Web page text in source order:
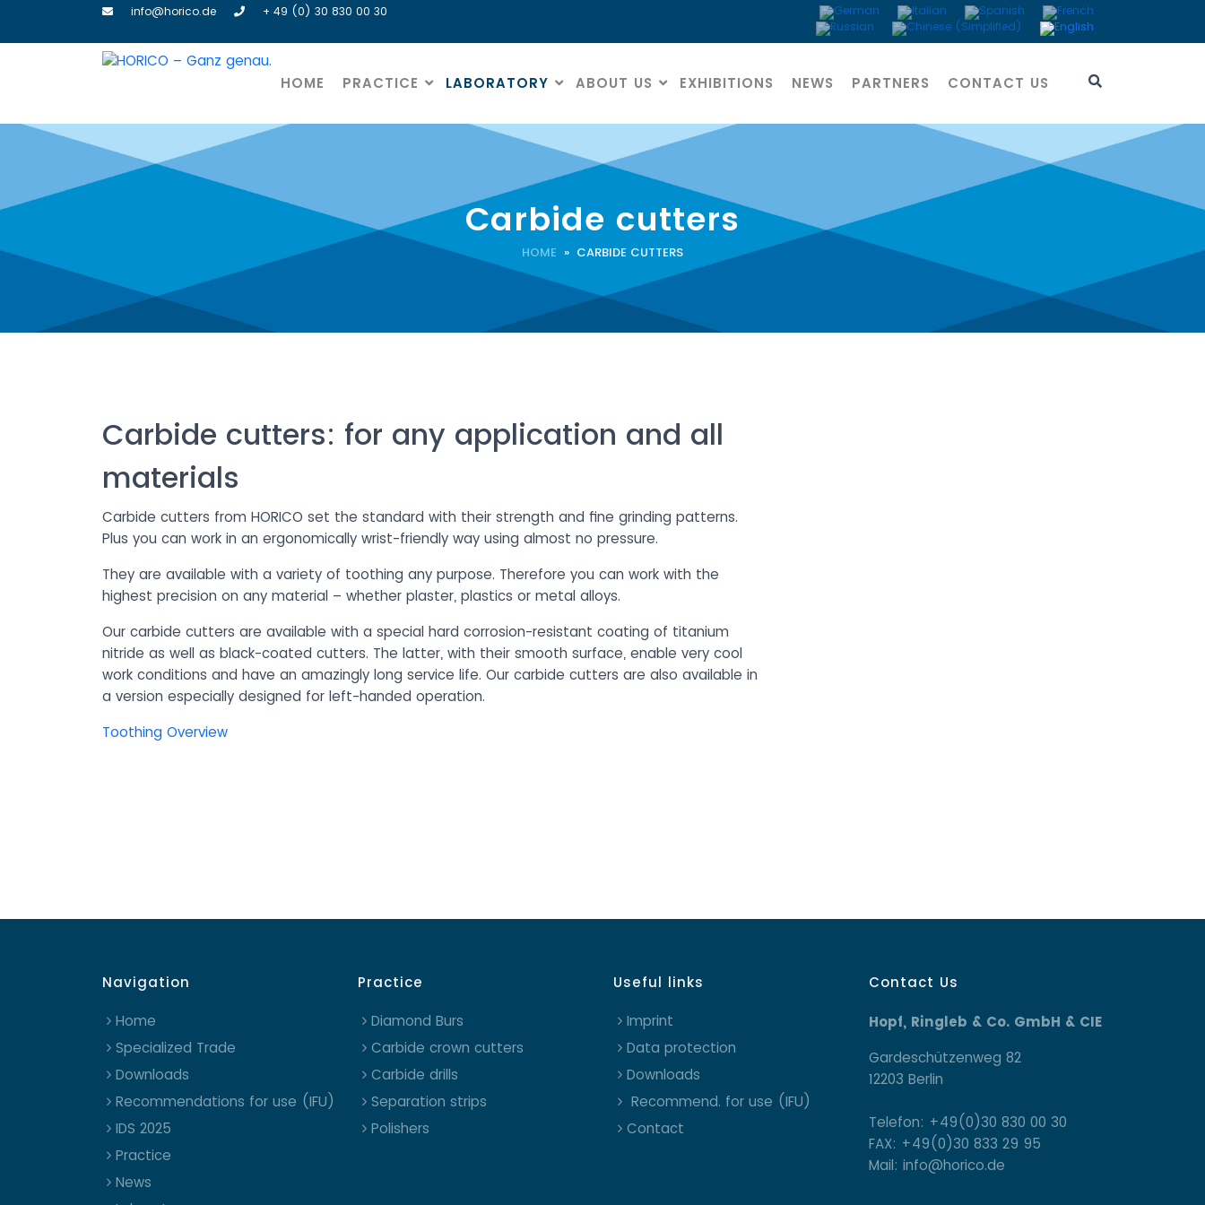
info@horico.de + 49 (0) 30 830 00 30
HOME PRACTICE LABORATORY ABOUT US EXHIBITIONS NEWS PARTNERS CONTACT US
Carbide cutters
HOME » CARBIDE CUTTERS
Carbide cutters: for any application and all
materials
Carbide cutters from HORICO set the standard with their strength and fine grinding patterns.
Plus you can work in an ergonomically wrist-friendly way using almost no pressure.
They are available with a variety of toothing any purpose. Therefore you can work with the
highest precision on any material – whether plaster, plastics or metal alloys.
Our carbide cutters are available with a special hard corrosion-resistant coating of titanium
nitride as well as black-coated cutters. The latter, with their smooth surface, enable very cool
work conditions and have an amazingly long service life. Our carbide cutters are also available in
a version especially designed for left-handed operation.
Toothing Overview
Navigation
Home
Specialized Trade
Downloads
Recommendations for use (IFU)
IDS 2025
Practice
News
Practice
Diamond Burs
Carbide crown cutters
Carbide drills
Separation strips
Polishers
Useful links
Imprint
Data protection
Downloads
Recommend. for use (IFU)
Contact
Contact Us
Hopf, Ringleb & Co. GmbH & CIE
Gardeschützenweg 82
12203 Berlin
Telefon: +49(0)30 830 00 30
FAX: +49(0)30 833 29 95
Mail: info@horico.de